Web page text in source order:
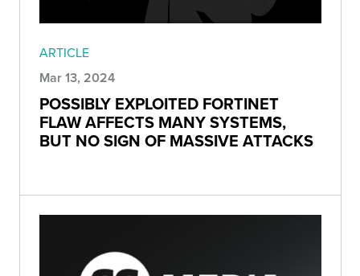
ARTICLE
Mar 13, 2024
POSSIBLY EXPLOITED FORTINET
FLAW AFFECTS MANY SYSTEMS,
BUT NO SIGN OF MASSIVE ATTACKS